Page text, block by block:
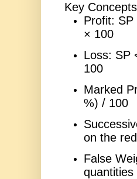
Key
Profit:
× 100
Loss: SP
100
Marked
%) / 100
on the
False
quantities